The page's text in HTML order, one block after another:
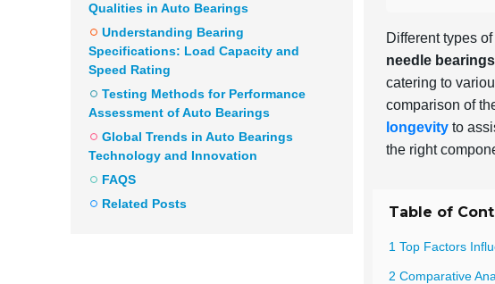
Qualities in Auto Bearings
Understanding Bearing
Specifications: Load Capacity and
Speed Rating
Testing Methods for Performance
Assessment of Auto Bearings
Global Trends in Auto Bearings
Technology and Innovation
FAQS
Related Posts
Different types of
needle bearings
catering to
comparison of
longevity to
the right
Table of
1 Top Factors
2 Comparative